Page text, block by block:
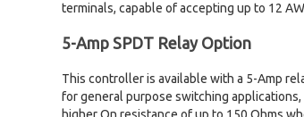
terminals, capable of accepting up to 12
5-Amp SPDT Relay Option
This controller is available with a 5-Amp
for general purpose switching